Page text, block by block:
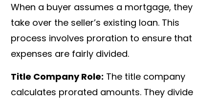
When a buyer assumes a mortgage, they
take over the seller’s existing loan. This
process involves proration to ensure that
expenses are fairly divided.
Title Company Role: The title company
calculates prorated amounts. They divide